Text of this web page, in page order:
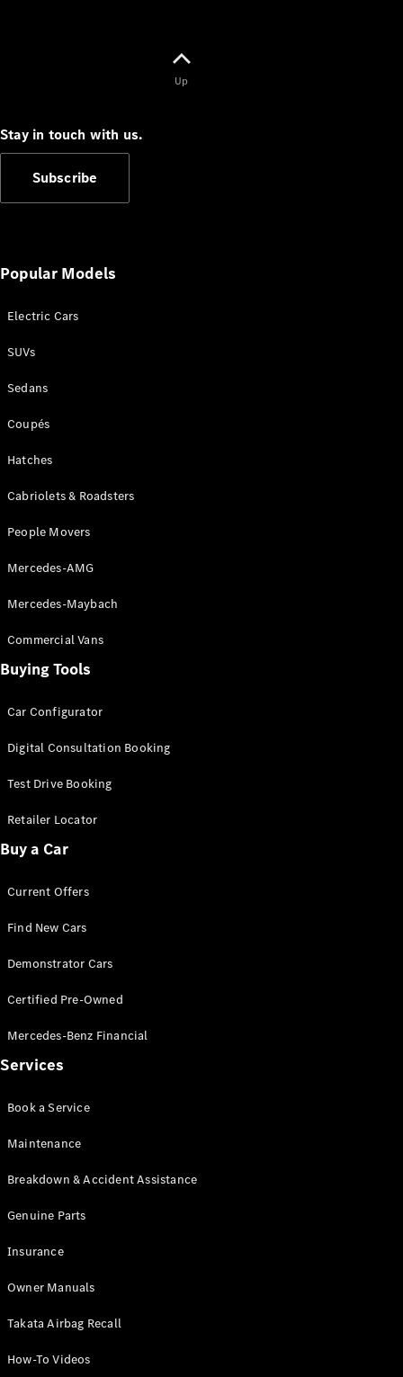
Up
Stay in touch with us.
Subscribe
Popular Models
Electric Cars
SUVs
Sedans
Coupés
Hatches
Cabriolets & Roadsters
People Movers
Mercedes-AMG
Mercedes-Maybach
Commercial Vans
Buying Tools
Car Configurator
Digital Consultation Booking
Test Drive Booking
Retailer Locator
Buy a Car
Current Offers
Find New Cars
Demonstrator Cars
Certified Pre-Owned
Mercedes-Benz Financial
Services
Book a Service
Maintenance
Breakdown & Accident Assistance
Genuine Parts
Insurance
Owner Manuals
Takata Airbag Recall
How-To Videos